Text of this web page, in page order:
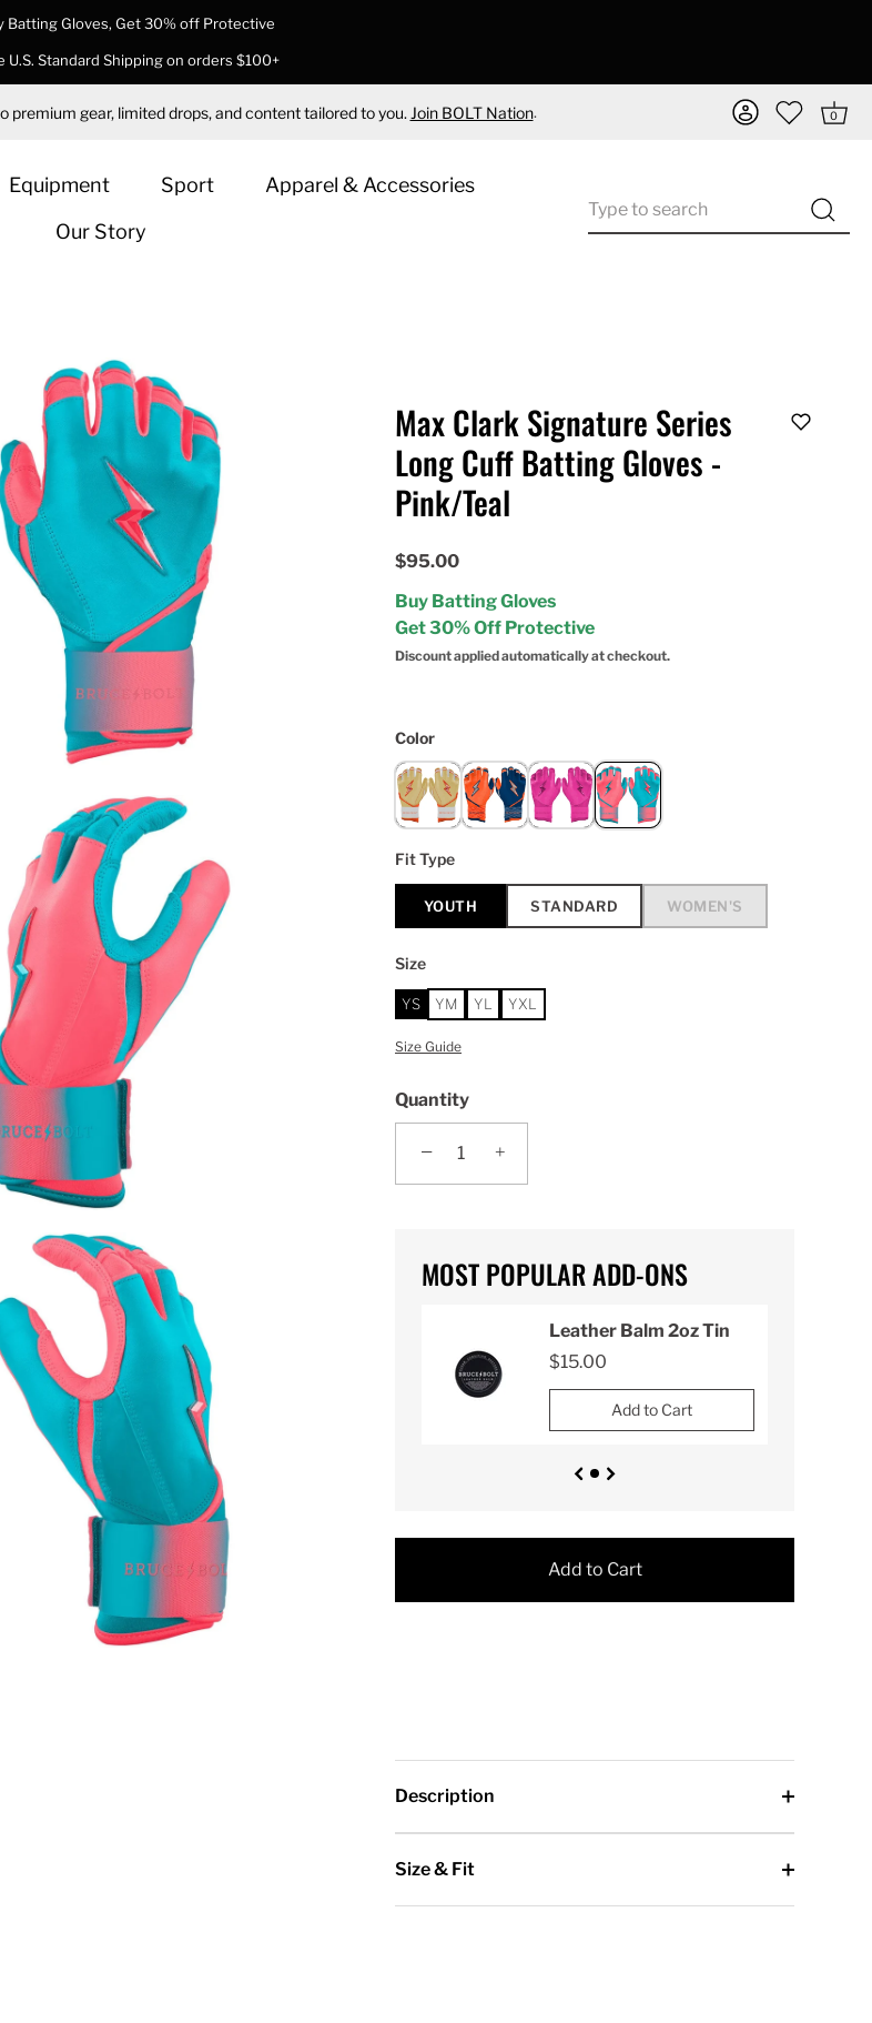
Batting Gloves, Get 30% off Protective
U.S. Standard Shipping on orders $100+
premium gear, limited drops, and content tailored to you. Join BOLT Nation. 0
Equipment Sport
Apparel & Accessories
Our Story
Max Clark Signature Series
Long Cuff Batting Gloves -
Pink/Teal
$95.00
Buy Batting Gloves
Get 30% Off Protective
Discount applied automatically at checkout.
Color
Fit Type
YOUTH STANDARD WOMEN'S
Size
YS YM YL YXL
Size Guide
Quantity
− +
MOST POPULAR ADD-ONS
$15.00
Leather Balm 2oz Tin
$15.00
Add to Cart
Add to Cart
Description
Size & Fit